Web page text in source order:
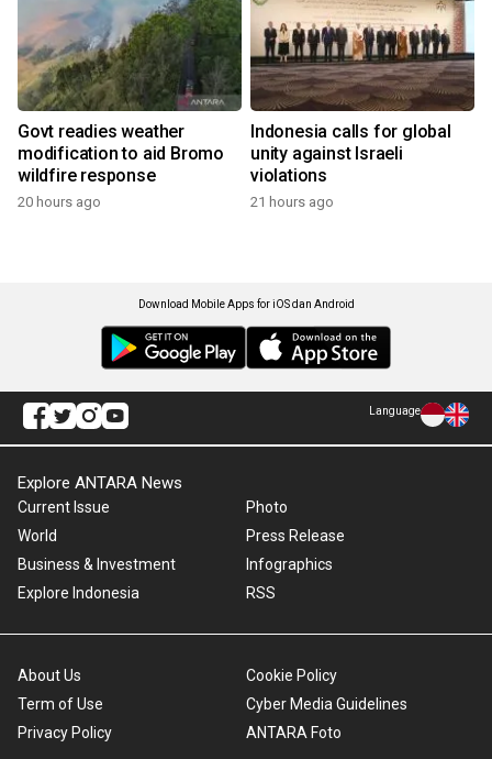
Govt readies weather
modification to aid Bromo
wildfire response
20 hours ago
Indonesia calls for global
unity against Israeli
violations
21 hours ago
Download Mobile Apps for iOS dan Android
Language
Explore ANTARA News
Current Issue
World
Business & Investment
Explore Indonesia
Photo
Press Release
Infographics
RSS
About Us
Term of Use
Privacy Policy
Cookie Policy
Cyber Media Guidelines
ANTARA Foto